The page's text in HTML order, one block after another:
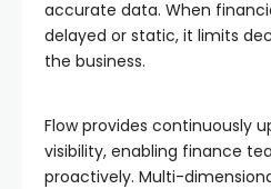
accurate data. When
delayed or static, it limits
the business.
Flow provides continuously
visibility, enabling finance
proactively. Multi-